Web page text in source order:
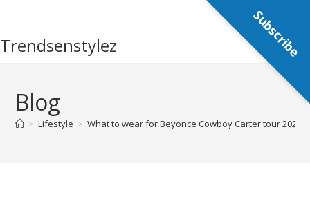
content
Trendsenstylez
Blog
> Lifestyle > What to wear for Beyonce Cowboy Carter tour 2025:
Subscribe